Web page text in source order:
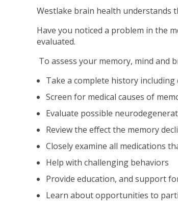
Westlake brain health understands
Have you noticed a problem in the
evaluated.
To assess your memory, mind
Take a complete history
Screen for medical causes of
Evaluate possible
Review the effect the memory
Closely examine all medications
Help with challenging behaviors
Provide education, and support
Learn about opportunities to